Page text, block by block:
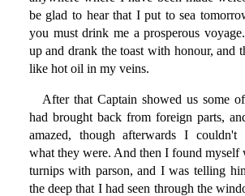
be glad to hear that I put to sea
you must drink me a prosperous
up and drank the toast with honour, and
like hot oil in my veins.
After that Captain showed us some
had brought back from foreign parts,
amazed, though afterwards I couldn't
what they were. And then I found myself
turnips with parson, and I was telling
the deep that I had seen through the